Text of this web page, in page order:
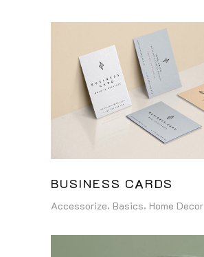
BUSINESS CARDS
Accessorize Basics Home Decor